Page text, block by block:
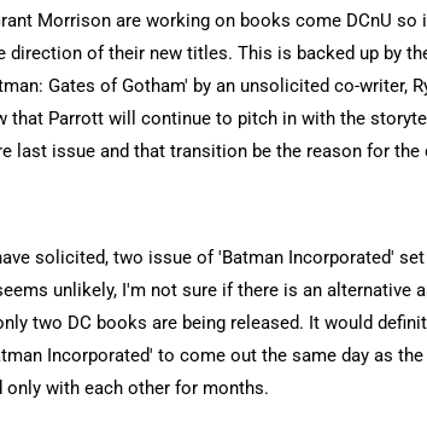
Morrison are working on books come DCnU
of their new titles. This is backed up by
Gates of Gotham' by an unsolicited co-writer,
that Parrott will continue to pitch in with the
last issue and that transition be the reason for the
solicited, two issue of 'Batman Incorporated'
unlikely, I'm not sure if there is an alternative
two DC books are being released. It would
Incorporated' to come out the same day as
with each other for months.